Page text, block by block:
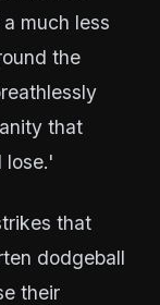
much less
the
that
lose.'
that
dodgeball
their